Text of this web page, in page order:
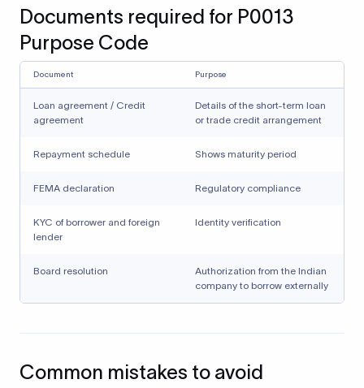
Documents required for P0013
Purpose Code
Document Purpose
Loan agreement / Credit
agreement
Details of the short-term loan
or trade credit arrangement
Repayment schedule Shows maturity period
FEMA declaration Regulatory compliance
KYC of borrower and foreign
lender
Identity verification
Board resolution
Authorization from the Indian
company to borrow externally
Common mistakes to avoid